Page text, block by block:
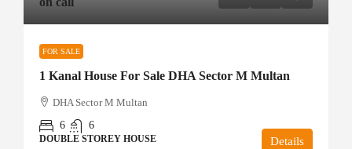
FOR SALE
1 Kanal House For Sale DHA Sector M Multan
DHA Sector M Multan
6
6
DOUBLE STOREY HOUSE Details